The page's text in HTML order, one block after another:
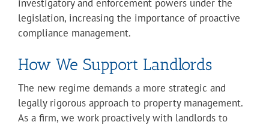
investigatory and enforcement powers under the
legislation, increasing the importance of proactive
compliance management.
How We Support Landlords
The new regime demands a more strategic and
legally rigorous approach to property management.
As a firm, we work proactively with landlords to